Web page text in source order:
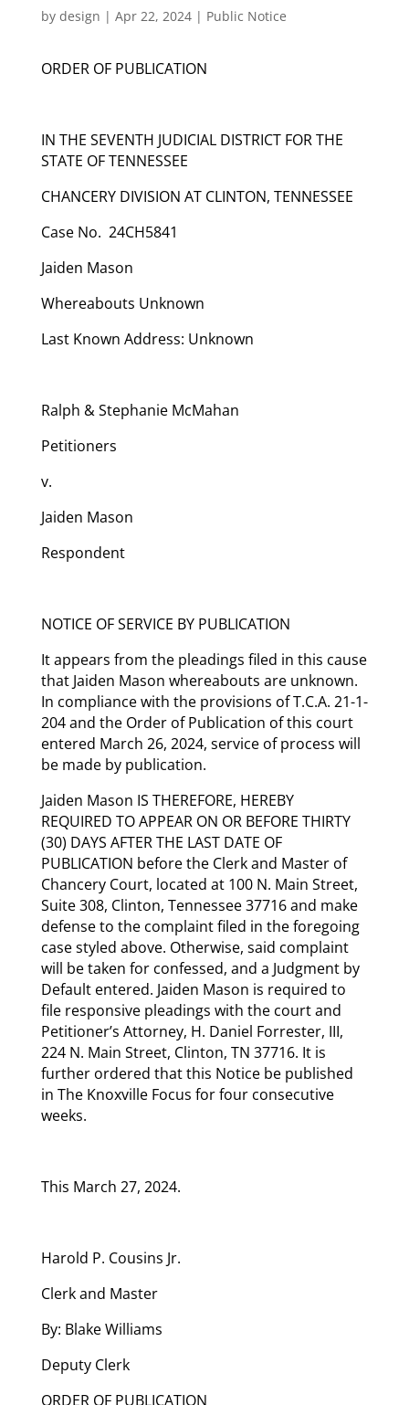
by design | Apr 22, 2024| Public Notice
ORDER OF PUBLICATION
IN THE SEVENTH JUDICIAL DISTRICT FOR THE
STATE OF TENNESSEE
CHANCERY DIVISION AT CLINTON, TENNESSEE
Case No. 24CH5841
Jaiden Mason
Whereabouts Unknown
Last Known Address: Unknown
Ralph & Stephanie McMahan
Petitioners
v.
Jaiden Mason
Respondent
NOTICE OF SERVICE BY PUBLICATION
It appears from the pleadings filed in this cause
that Jaiden Mason whereabouts are unknown.
In compliance with the provisions of T.C.A. 21-1-
204 and the Order of Publication of this court
entered March 26, 2024, service of process will
be made by publication.
Jaiden Mason IS THEREFORE, HEREBY
REQUIRED TO APPEAR ON OR BEFORE THIRTY
(30) DAYS AFTER THE LAST DATE OF
PUBLICATION before the Clerk and Master of
Chancery Court, located at 100 N. Main Street,
Suite 308, Clinton, Tennessee 37716 and make
defense to the complaint filed in the foregoing
case styled above. Otherwise, said complaint
will be taken for confessed, and a Judgment by
Default entered. Jaiden Mason is required to
file responsive pleadings with the court and
Petitioner’s Attorney, H. Daniel Forrester, III,
224 N. Main Street, Clinton, TN 37716. It is
further ordered that this Notice be published
in The Knoxville Focus for four consecutive
weeks.
This March 27, 2024.
Harold P. Cousins Jr.
Clerk and Master
By: Blake Williams
Deputy Clerk
ORDER OF PUBLICATION